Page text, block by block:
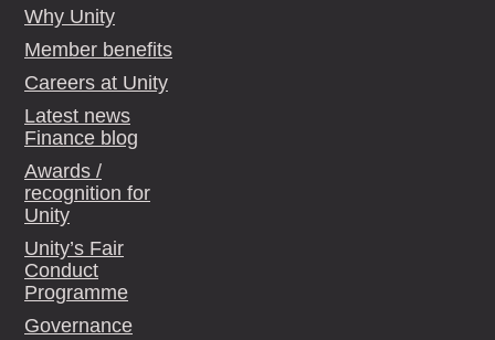
Why Unity
Member benefits
Careers at Unity
Latest news
Finance blog
Awards /
recognition for
Unity
Unity’s Fair
Conduct
Programme
Governance